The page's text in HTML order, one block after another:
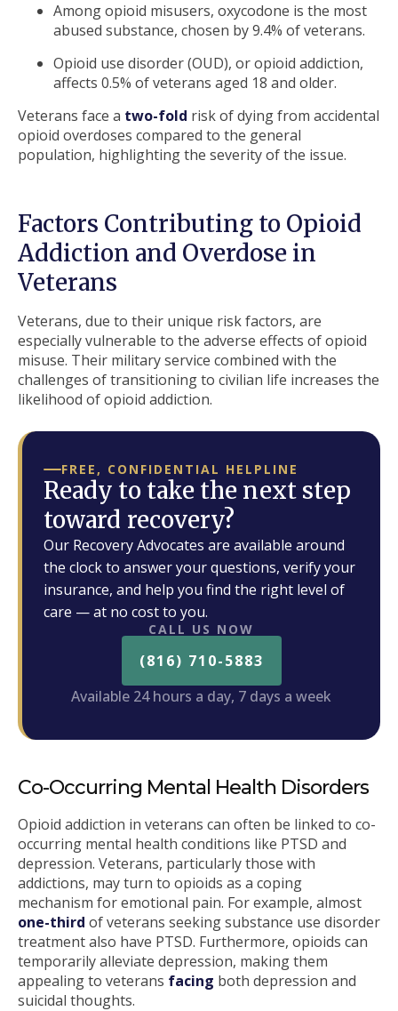
Among opioid misusers, oxycodone is the most
abused substance, chosen by 9.4% of veterans.
Opioid use disorder (OUD), or opioid addiction,
affects 0.5% of veterans aged 18 and older.
Veterans face a two-fold risk of dying from accidental
opioid overdoses compared to the general
population, highlighting the severity of the issue.
Factors Contributing to Opioid
Addiction and Overdose in
Veterans
Veterans, due to their unique risk factors, are
especially vulnerable to the adverse effects of opioid
misuse. Their military service combined with the
challenges of transitioning to civilian life increases the
likelihood of opioid addiction.
FREE, CONFIDENTIAL HELPLINE
Ready to take the next step
toward recovery?
Our Recovery Advocates are available around
the clock to answer your questions, verify your
insurance, and help you find the right level of
care — at no cost to you.
CALL US NOW
(816) 710-5883
Available 24 hours a day, 7 days a week
Co-Occurring Mental Health Disorders
Opioid addiction in veterans can often be linked to co-
occurring mental health conditions like PTSD and
depression. Veterans, particularly those with
addictions, may turn to opioids as a coping
mechanism for emotional pain. For example, almost
one-third of veterans seeking substance use disorder
treatment also have PTSD. Furthermore, opioids can
temporarily alleviate depression, making them
appealing to veterans facing both depression and
suicidal thoughts.